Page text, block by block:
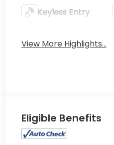
Keyless Entry
View More Highlights...
Eligible Benefits